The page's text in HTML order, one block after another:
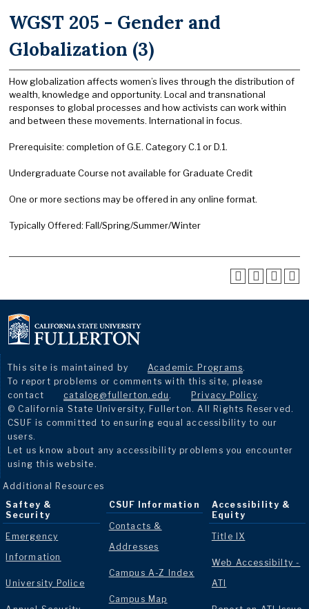
WGST 205 - Gender and
Globalization (3)
How globalization affects women’s lives through the distribution of
wealth, knowledge and opportunity. Local and transnational
responses to global processes and how activists can work within
and between these movements. International in focus.
Prerequisite: completion of G.E. Category C.1 or D.1.
Undergraduate Course not available for Graduate Credit
One or more sections may be offered in any online format.
Typically Offered: Fall/Spring/Summer/Winter
This site is maintained by Academic Programs.
To report problems or comments with this site, please
contact
catalog@fullerton.edu . Privacy Policy.
© California State University, Fullerton. All Rights Reserved.
CSUF is committed to ensuring equal accessibility to our
users.
Let us know about any accessibility problems you encounter
using this website.
Additional Resources
Saftey &
Security
Emergency
Information
University Police
CSUF Information
Contacts &
Addresses
Campus A-Z Index
Campus Map
Accessibility &
Equity
Title IX
Web Accessibilty -
ATI